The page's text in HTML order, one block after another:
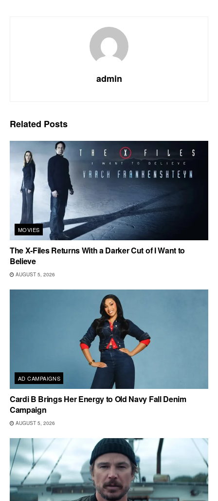
admin
Related Posts
MOVIES
The X-Files Returns With a Darker Cut of I Want to
Believe
AUGUST 5, 2026
AD CAMPAIGNS
Cardi B Brings Her Energy to Old Navy Fall Denim
Campaign
AUGUST 5, 2026